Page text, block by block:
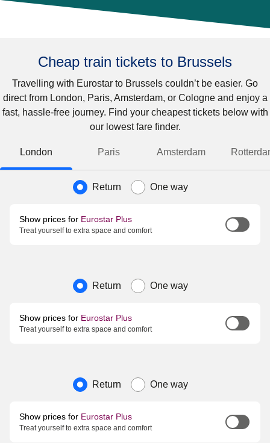
Cheap train tickets to Brussels
Travelling with Eurostar to Brussels couldn’t be easier. Go
direct from London, Paris, Amsterdam, or Cologneand enjoy a
fast, hassle-free journey. Find your cheapest tickets below with
our lowest fare finder.
London Paris Amsterdam
Journey type
Return One way
Show prices for Eurostar Plus
Treat yourself to extra space and comfort
Journey type
Return One way
Show prices for Eurostar Plus
Treat yourself to extra space and comfort
Journey type
Return One way
Show prices for Eurostar Plus
Treat yourself to extra space and comfort